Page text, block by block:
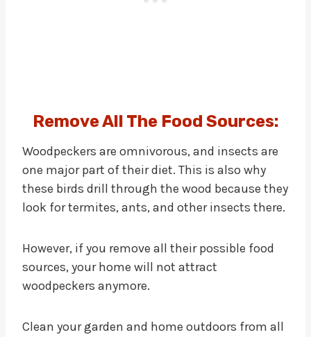
Remove All The Food Sources:
Woodpeckers are omnivorous, and insects are
one major part of their diet. This is also why
these birds drill through the wood because they
look for termites, ants, and other insects there.
However, if you remove all their possible food
sources, your home will not attract
woodpeckers anymore.
Clean your garden and home outdoors from all